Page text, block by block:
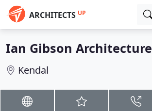
ARCHITECTS UP
Ian Gibson Architecture
Kendal